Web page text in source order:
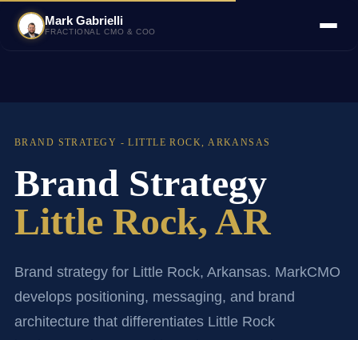
Mark Gabrielli
FRACTIONAL CMO & COO
BRAND STRATEGY - LITTLE ROCK, ARKANSAS
Brand Strategy
Little Rock, AR
Brand strategy for Little Rock, Arkansas. MarkCMO
develops positioning, messaging, and brand
architecture that differentiates Little Rock